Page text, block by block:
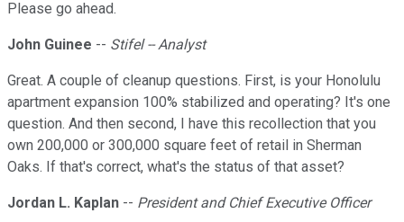
Please go ahead.
John Guinee -- Stifel -- Analyst
Great. A couple of cleanup questions. First, is your Honolulu
apartment expansion 100% stabilized and operating? It's one
question. And then second, I have this recollection that you
own 200,000 or 300,000 square feet of retail in Sherman
Oaks. If that's correct, what's the status of that asset?
Jordan L. Kaplan -- President and Chief Executive Officer